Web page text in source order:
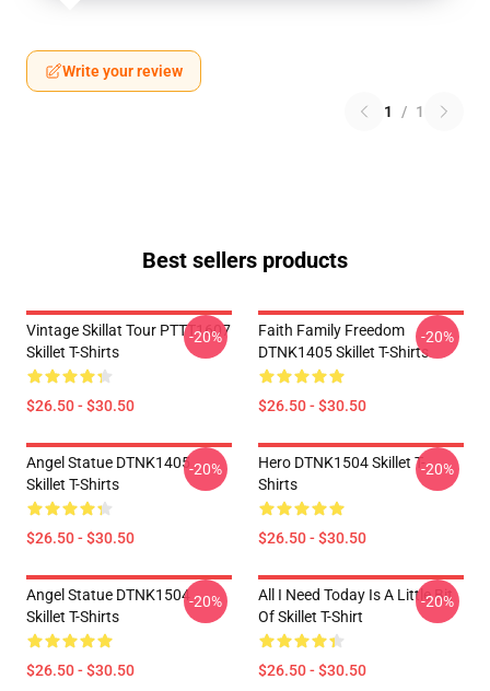
Write your review
1 / 1
Best sellers products
Vintage Skillat Tour PTTT1607
Skillet T-Shirts
$26.50 - $30.50
-20%
Faith Family Freedom
DTNK1405 Skillet T-Shirts
$26.50 - $30.50
-20%
Angel Statue DTNK1405
Skillet T-Shirts
$26.50 - $30.50
-20%
Hero DTNK1504 Skillet T-
Shirts
$26.50 - $30.50
-20%
Angel Statue DTNK1504
Skillet T-Shirts
$26.50 - $30.50
-20%
All I Need Today Is A Little Bit
Of Skillet T-Shirt
$26.50 - $30.50
-20%